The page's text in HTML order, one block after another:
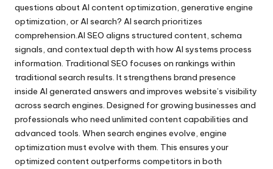
questions about AI content optimization, generative engine
optimization, or AI search? AI search prioritizes
comprehension.AI SEO aligns structured content, schema
signals, and contextual depth with how AI systems process
information. Traditional SEO focuses on rankings within
traditional search results. It strengthens brand presence
inside AI generated answers and improves website’s visibility
across search engines. Designed for growing businesses and
professionals who need unlimited content capabilities and
advanced tools. When search engines evolve, engine
optimization must evolve with them. This ensures your
optimized content outperforms competitors in both